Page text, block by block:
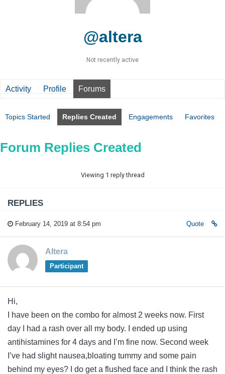
@altera
Not recently active
Activity Profile Forums
Topics Started Replies Created Engagements Favorites
Forum Replies Created
Viewing 1 reply thread
REPLIES
February 14, 2019 at 8:54 pm Quote
Altera
Participant
Hi,
I have been on the combo for almost 2 weeks now. First
day I had a rash over all my body. I ended up using
antihistamines for 4 days and I’m fine now. Second week
I’ve had slight nausea,bloating tummy and some pain
behind my eyes? I do get a flushed face and I think the rash